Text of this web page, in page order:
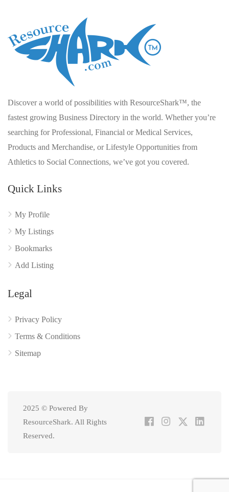
Discover a world of possibilities with ResourceShark™, the
fastest growing Business Directory in the world. Whether you’re
searching for Professional, Financial or Medical Services,
Products and Merchandise, or Lifestyle Opportunities from
Athletics to Social Connections, we’ve got you covered.
Quick Links
My Profile
My Listings
Bookmarks
Add Listing
Legal
Privacy Policy
Terms & Conditions
Sitemap
2025 © Powered By
ResourceShark. All Rights
Reserved.